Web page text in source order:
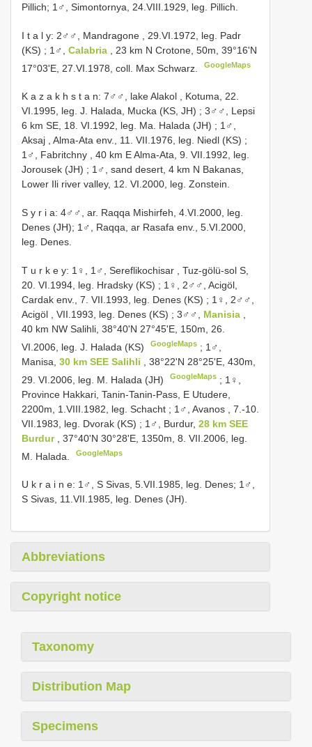
Pillich; 1♂, Simontornya, 24.VIII.1929, leg. Pillich.
I t a l y: 2♂♂, Mandragone , 29.VI.1972, leg. Padr
(KS) ; 1♂, Calabria
, 23 km N Crotone, 50m, 39°16'N
17°03'E, 27.VI.1978, coll. Max Schwarz.
GoogleMaps
K a z a k h s t a n: 7♂♂, lake Alakol , Kotuma, 22.
VI.1995, leg. J. Halada, Mucka (KS, JH) ; 3♂♂, Lepsi
6 km SE, 18. VI.1992, leg. Ma. Halada (JH) ; 1♂,
Aksaj , Alma-Ata env., 11. VII.1976, leg. Niedl (KS) ;
1♂, Fabritchny , 40 km E Alma-Ata, 9. VII.1992, leg.
Jorousek (JH) ; 1♂, sand desert, 4 km N Bakanas,
Lower Ili river valley, 12. VI.2000, leg. Zonstein.
S y r i a: 4♂♂, ar. Raqqa Mishirfeh, 4.VI.2000, leg.
Denes (JH); 1♂, Raqqa, ar Rasafa env., 5.VI.2000,
leg. Denes.
T u r k e y: 1♀, 1♂, Sereflikochisar , Tuz-gölü-sol S,
20. VI.1994, leg. Hradsky (KS) ; 1♀, 2♂♂, Acigöl,
Cardak env., 7. VII.1993, leg. Denes (KS) ; 1♀, 2♂♂,
Acigöl , VII.1993, leg. Denes (KS) ; 3♂♂, Manisia ,
40 km NW Salihli, 38°40'N 27°45'E, 150m, 26.
VI.2006, leg. J. Halada (KS)
GoogleMaps ; 1♂,
Manisa, 30 km SEE Salihli
, 38°22'N 28°25'E, 430m,
29. VI.2006, leg. M. Halada (JH)
GoogleMaps ; 1♀,
Province Hakkari, Tanin-Tanin-Pass, E Utudere,
2200m, 1.VIII.1982, leg. Schacht ; 1♂, Avanos , 7.-10.
VII.1983, leg. Dvorak (KS) ; 1♂, Burdur, 28 km SEE
Burdur
, 37°40'N 30°28'E, 1350m, 8. VII.2006, leg.
M. Halada.
GoogleMaps
U k r a i n e: 1♂, S Sivas, 5.VII.1985, leg. Denes; 1♂,
S Sivas, 11.VII.1985, leg. Denes (JH).
Abbreviations
Copyright notice
Taxonomy
Distribution Map
Specimens